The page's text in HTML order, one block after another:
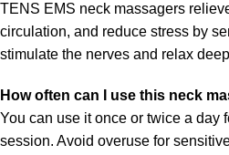
TENS EMS neck massagers
circulation, and reduce stress by
stimulate the nerves and relax
How often can I use this neck
You can use it once or twice a day
session. Avoid overuse for